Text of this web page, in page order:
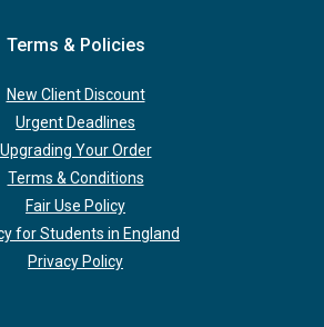
Terms & Policies
New Client Discount
Urgent Deadlines
Upgrading Your Order
Terms & Conditions
Fair Use Policy
for Students in England
Privacy Policy